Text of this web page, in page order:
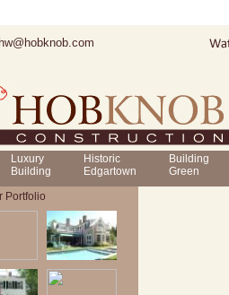
Luxury
Building
Historic
Edgartown
Building
Green
Portfolio